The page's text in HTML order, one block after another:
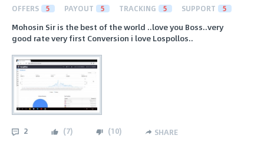
OFFERS 5 PAYOUT 5 TRACKING 5 SUPPORT 5
Mohosin Sir is the best of the world ..love you Boss..very
good rate very first Conversion i love Lospollos..
2 (7) (10) SHARE